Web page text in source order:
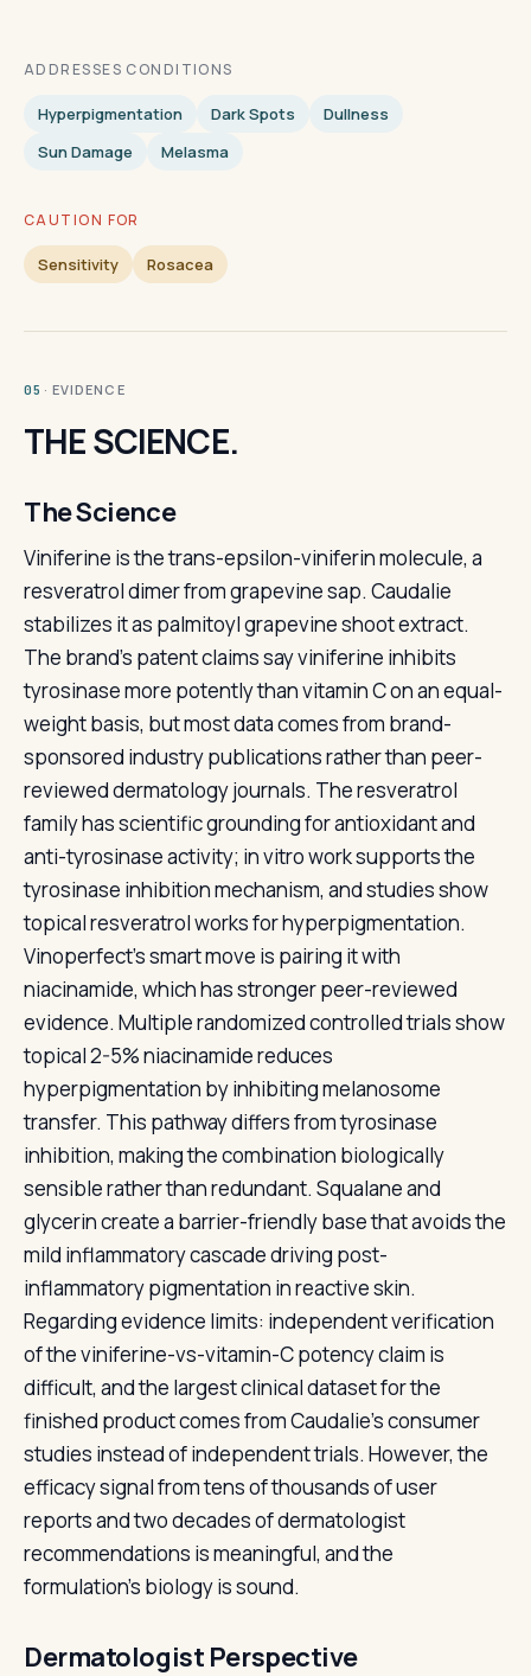
ADDRESSES CONDITIONS
Hyperpigmentation Dark Spots
Dullness
Sun Damage
Melasma
CAUTION FOR
Sensitivity Rosacea
05 · EVIDENCE
THE SCIENCE.
The Science
Viniferine is the trans-epsilon-viniferin molecule, a
resveratrol dimer from grapevine sap. Caudalie
stabilizes it as palmitoyl grapevine shoot extract.
The brand's patent claims say viniferine inhibits
tyrosinase more potently than vitamin C on an equal-
weight basis, but most data comes from brand-
sponsored industry publications rather than peer-
reviewed dermatology journals. The resveratrol
family has scientific grounding for antioxidant and
anti-tyrosinase activity; in vitro work supports the
tyrosinase inhibition mechanism, and studies show
topical resveratrol works for hyperpigmentation.
Vinoperfect's smart move is pairing it with
niacinamide, which has stronger peer-reviewed
evidence. Multiple randomized controlled trials show
topical 2-5% niacinamide reduces
hyperpigmentation by inhibiting melanosome
transfer. This pathway differs from tyrosinase
inhibition, making the combination biologically
sensible rather than redundant. Squalane and
glycerin create a barrier-friendly base that avoids the
mild inflammatory cascade driving post-
inflammatory pigmentation in reactive skin.
Regarding evidence limits: independent verification
of the viniferine-vs-vitamin-C potency claim is
difficult, and the largest clinical dataset for the
finished product comes from Caudalie's consumer
studies instead of independent trials. However, the
efficacy signal from tens of thousands of user
reports and two decades of dermatologist
recommendations is meaningful, and the
formulation's biology is sound.
Dermatologist Perspective